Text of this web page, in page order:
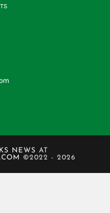
NEWS AT
©2022 - 2026